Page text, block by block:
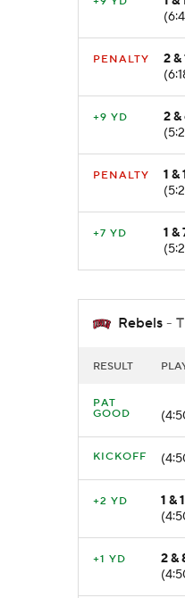
PENALTY
2 &
+9 YD
2 &
PENALTY
1 &
+7 YD
1 &
Rebels -
RESULT
PAT
GOOD
KICKOFF
+2 YD
1 &
+1 YD
2 &